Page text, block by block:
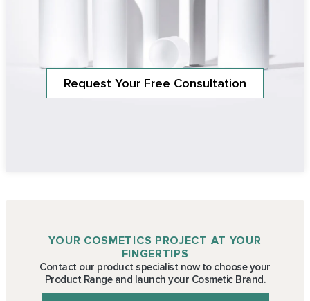
Request Your Free Consultation
YOUR COSMETICS PROJECT AT YOUR
FINGERTIPS
Contact our product specialist now to choose your
Product Range and launch your Cosmetic Brand.